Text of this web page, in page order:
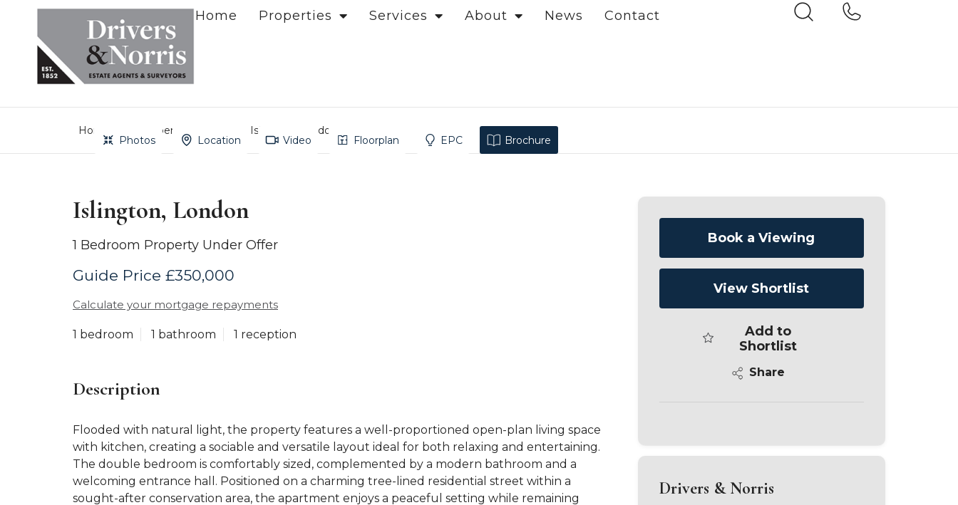
Home Properties Services About News Contact
Home Property Search Islington, London
Photos Location Video Floorplan EPC Brochure
Islington, London
1 Bedroom Property Under Offer
Guide Price £350,000
Calculate your mortgage repayments
1 bedroom 1 bathroom 1 reception
Description
Flooded with natural light, the property features a well-proportioned open-plan living space
with kitchen, creating a sociable and versatile layout ideal for both relaxing and entertaining.
The double bedroom is comfortably sized, complemented by a modern bathroom and a
welcoming entrance hall. Positioned on a charming tree-lined residential street within a
sought-after conservation area, the apartment enjoys a peaceful setting while remaining
Book a Viewing
View Shortlist
Add to
Shortlist
Share
Drivers & Norris